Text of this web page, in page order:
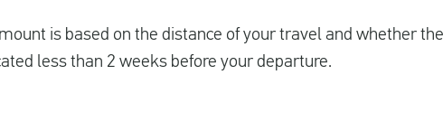
is based on the distance of your travel and whether
less than 2 weeks before your departure.